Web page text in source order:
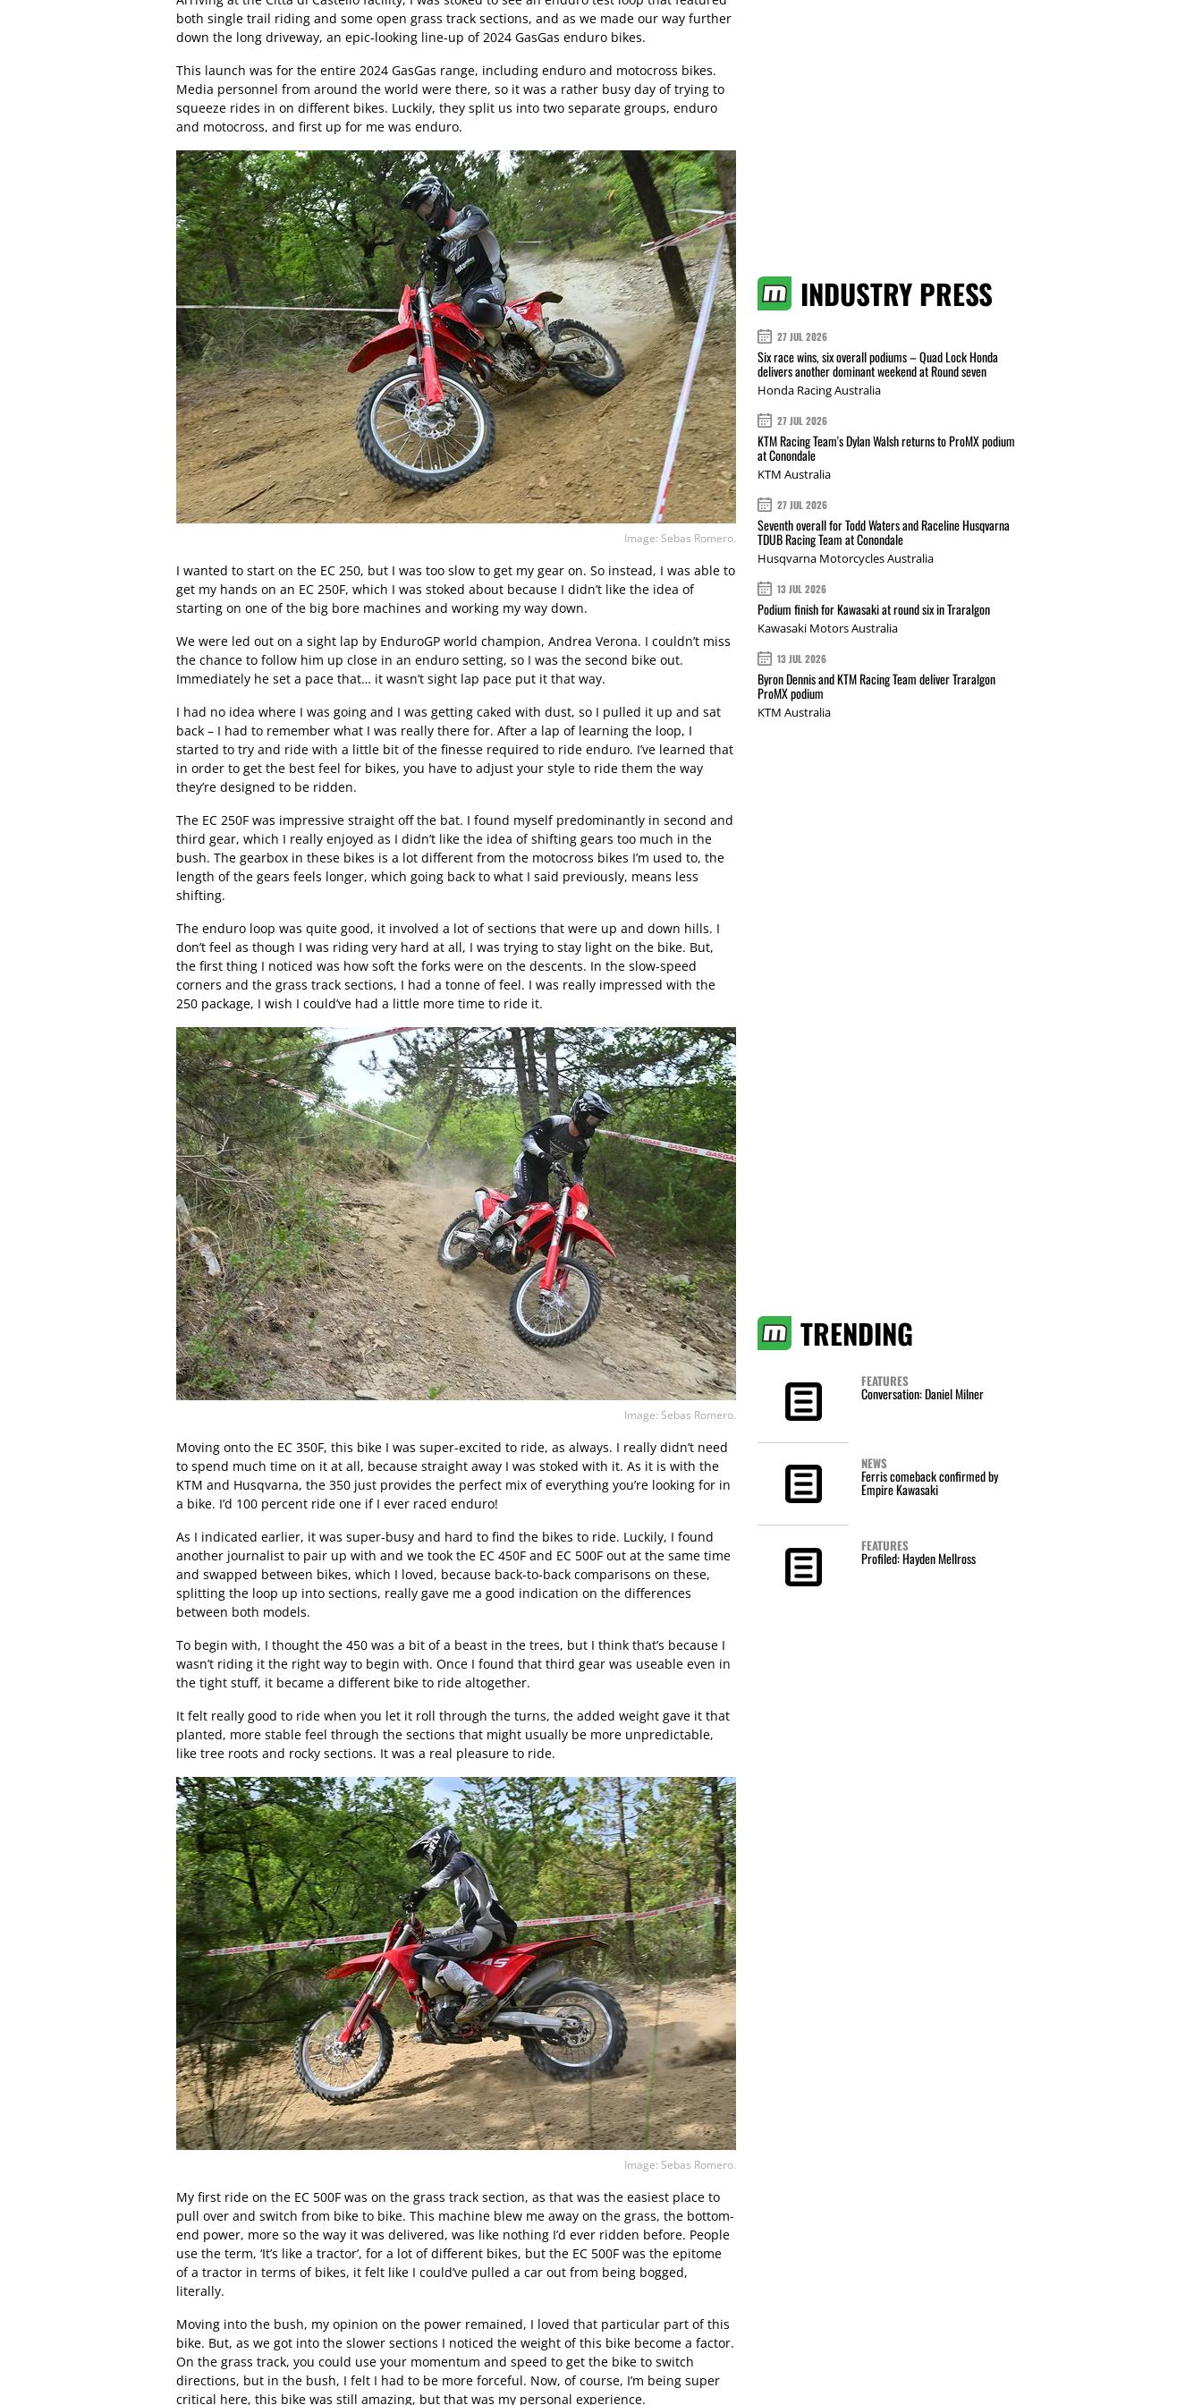
both single trail riding and some open grass track sections, and as we made our way further
down the long driveway, an epic-looking line-up of 2024 GasGas enduro bikes.
This launch was for the entire 2024 GasGas range, including enduro and motocross bikes.
Media personnel from around the world were there, so it was a rather busy day of trying to
squeeze rides in on different bikes. Luckily, they split us into two separate groups, enduro
and motocross, and first up for me was enduro.
Image: Sebas Romero.
I wanted to start on the EC 250, but I was too slow to get my gear on. So instead, I was able to
get my hands on an EC 250F, which I was stoked about because I didn’t like the idea of
starting on one of the big bore machines and working my way down.
We were led out on a sight lap by EnduroGP world champion, Andrea Verona. I couldn’t miss
the chance to follow him up close in an enduro setting, so I was the second bike out.
Immediately he set a pace that… it wasn’t sight lap pace put it that way.
I had no idea where I was going and I was getting caked with dust, so I pulled it up and sat
back – I had to remember what I was really there for. After a lap of learning the loop, I
started to try and ride with a little bit of the finesse required to ride enduro. I’ve learned that
in order to get the best feel for bikes, you have to adjust your style to ride them the way
they’re designed to be ridden.
The EC 250F was impressive straight off the bat. I found myself predominantly in second and
third gear, which I really enjoyed as I didn’t like the idea of shifting gears too much in the
bush. The gearbox in these bikes is a lot different from the motocross bikes I’m used to, the
length of the gears feels longer, which going back to what I said previously, means less
shifting.
The enduro loop was quite good, it involved a lot of sections that were up and down hills. I
don’t feel as though I was riding very hard at all, I was trying to stay light on the bike. But,
the first thing I noticed was how soft the forks were on the descents. In the slow-speed
corners and the grass track sections, I had a tonne of feel. I was really impressed with the
250 package, I wish I could’ve had a little more time to ride it.
Image: Sebas Romero.
Moving onto the EC 350F, this bike I was super-excited to ride, as always. I really didn’t need
to spend much time on it at all, because straight away I was stoked with it. As it is with the
KTM and Husqvarna, the 350 just provides the perfect mix of everything you’re looking for in
a bike. I’d 100 percent ride one if I ever raced enduro!
As I indicated earlier, it was super-busy and hard to find the bikes to ride. Luckily, I found
another journalist to pair up with and we took the EC 450F and EC 500F out at the same time
and swapped between bikes, which I loved, because back-to-back comparisons on these,
splitting the loop up into sections, really gave me a good indication on the differences
between both models.
To begin with, I thought the 450 was a bit of a beast in the trees, but I think that’s because I
wasn’t riding it the right way to begin with. Once I found that third gear was useable even in
the tight stuff, it became a different bike to ride altogether.
It felt really good to ride when you let it roll through the turns, the added weight gave it that
planted, more stable feel through the sections that might usually be more unpredictable,
like tree roots and rocky sections. It was a real pleasure to ride.
Image: Sebas Romero.
My first ride on the EC 500F was on the grass track section, as that was the easiest place to
pull over and switch from bike to bike. This machine blew me away on the grass, the bottom-
end power, more so the way it was delivered, was like nothing I’d ever ridden before. People
use the term, ‘It’s like a tractor’, for a lot of different bikes, but the EC 500F was the epitome
of a tractor in terms of bikes, it felt like I could’ve pulled a car out from being bogged,
literally.
Moving into the bush, my opinion on the power remained, I loved that particular part of this
bike. But, as we got into the slower sections I noticed the weight of this bike become a factor.
On the grass track, you could use your momentum and speed to get the bike to switch
directions, but in the bush, I felt I had to be more forceful. Now, of course, I’m being super
critical here, this bike was still amazing, but that was my personal experience.
INDUSTRY PRESS
27 JUL 2026
Six race wins, six overall podiums – Quad Lock Honda
delivers another dominant weekend at Round seven
Honda Racing Australia
27 JUL 2026
KTM Racing Team's Dylan Walsh returns to ProMX podium
at Conondale
KTM Australia
27 JUL 2026
Seventh overall for Todd Waters and Raceline Husqvarna
TDUB Racing Team at Conondale
Husqvarna Motorcycles Australia
13 JUL 2026
Podium finish for Kawasaki at round six in Traralgon
Kawasaki Motors Australia
13 JUL 2026
Byron Dennis and KTM Racing Team deliver Traralgon
ProMX podium
KTM Australia
TRENDING
FEATURES
Conversation: Daniel Milner
NEWS
Ferris comeback confirmed by
Empire Kawasaki
FEATURES
Profiled: Hayden Mellross